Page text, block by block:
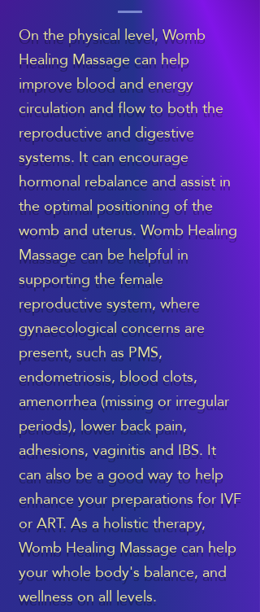
On the physical level, Womb
Healing Massage can help
improve blood and energy
circulation and flow to both the
reproductive and digestive
systems. It can encourage
hormonal rebalance and assist in
the optimal positioning of the
womb and uterus. Womb Healing
Massage can be helpful in
supporting the female
reproductive system, where
gynaecological concerns are
present, such as PMS,
endometriosis, blood clots,
amenorrhea (missing or irregular
periods), lower back pain,
adhesions, vaginitis and IBS. It
can also be a good way to help
enhance your preparations for IVF
or ART. As a holistic therapy,
Womb Healing Massage can help
your whole body's balance, and
wellness on all levels.